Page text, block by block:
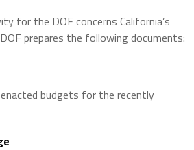
for the DOF concerns California’s
prepares the following documents:
budgets for the recently